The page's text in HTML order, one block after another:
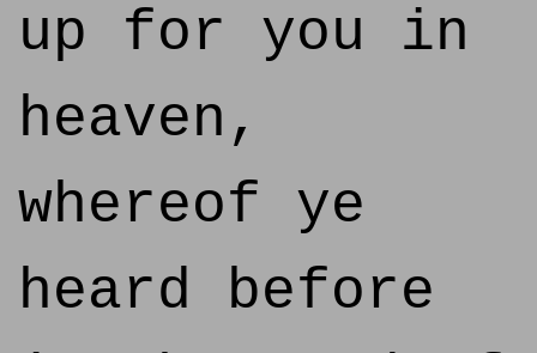
up for you in
heaven,
whereof ye
heard before